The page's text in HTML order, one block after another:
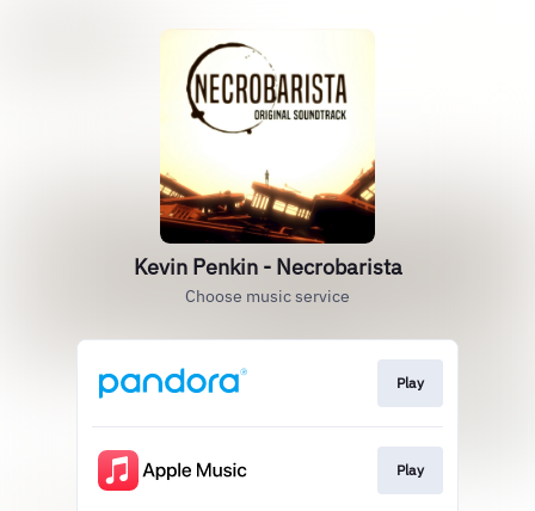
Kevin Penkin - Necrobarista
Choose music service
Play
Play